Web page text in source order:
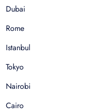
Dubai
Rome
Istanbul
Tokyo
Nairobi
Cairo